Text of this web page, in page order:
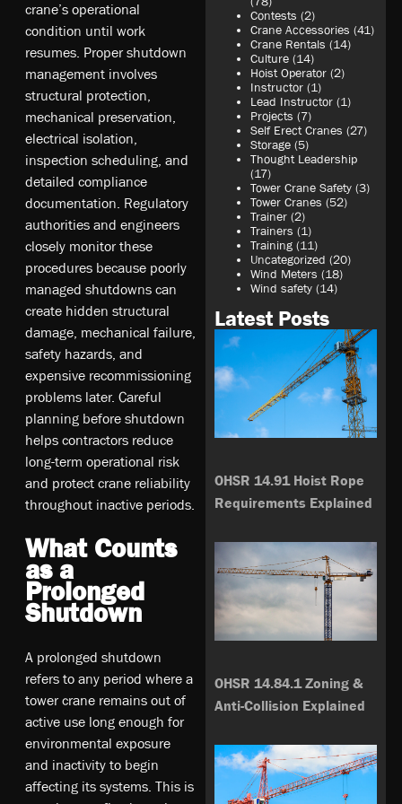
crane’s operational
condition until work
resumes. Proper shutdown
management involves
structural protection,
mechanical preservation,
electrical isolation,
inspection scheduling, and
detailed compliance
documentation. Regulatory
authorities and engineers
closely monitor these
procedures because poorly
managed shutdowns can
create hidden structural
damage, mechanical failure,
safety hazards, and
expensive recommissioning
problems later. Careful
planning before shutdown
helps contractors reduce
long-term operational risk
and protect crane reliability
throughout inactive periods.
What Counts
as a
Prolonged
Shutdown
A prolonged shutdown
refers to any period where a
tower crane remains out of
active use long enough for
environmental exposure
and inactivity to begin
affecting its systems. This is
Contests (2)
Crane Accessories (41)
Crane Rentals (14)
Culture (14)
Hoist Operator (2)
Instructor (1)
Lead Instructor (1)
Projects (7)
Self Erect Cranes (27)
Storage (5)
Thought Leadership
(17)
Tower Crane Safety (3)
Tower Cranes (52)
Trainer (2)
Trainers (1)
Training (11)
Uncategorized (20)
Wind Meters (18)
Wind safety (14)
Latest Posts
OHSR 14.91 Hoist Rope
Requirements Explained
OHSR 14.84.1 Zoning &
Anti-Collision Explained